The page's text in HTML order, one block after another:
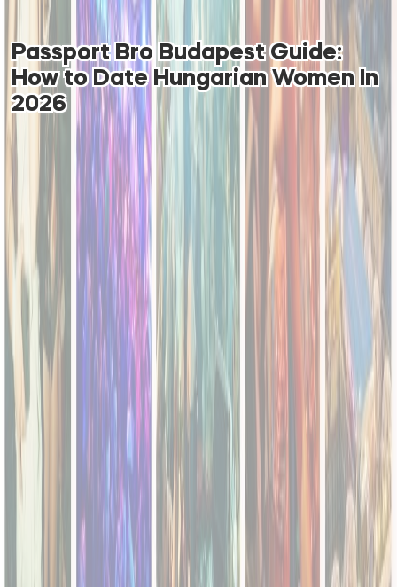
Passport Bro Budapest Guide:
How to Date Hungarian Women In
2026